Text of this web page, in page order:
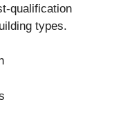
qualification
types.